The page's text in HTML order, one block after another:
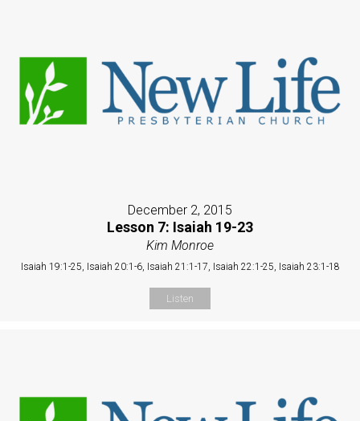
December 2, 2015
Lesson 7: Isaiah 19-23
Kim Monroe
Isaiah 19:1-25, Isaiah 20:1-6, Isaiah 21:1-17, Isaiah 22:1-25, Isaiah 23:1-18
Listen